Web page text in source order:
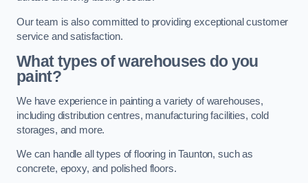
Our team is also committed to providing exceptional customer
service and satisfaction.
What types of warehouses do you
paint?
We have experience in painting a variety of warehouses,
including distribution centres, manufacturing facilities, cold
storages, and more.
We can handle all types of flooring in Taunton, such as
concrete, epoxy, and polished floors.